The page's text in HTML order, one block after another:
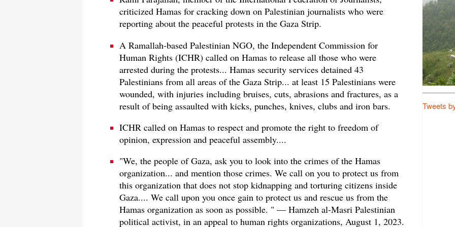
criticized Hamas for cracking down on Palestinian journalists who were
reporting about the peaceful protests in the Gaza Strip.
A Ramallah-based Palestinian NGO, the Independent Commission for
Human Rights (ICHR) called on Hamas to release all those who were
arrested during the protests... Hamas security services detained 43
Palestinians from all areas of the Gaza Strip... at least 15 Palestinians were
wounded, with injuries including bruises, cuts, abrasions and fractures, as a
result of being assaulted with kicks, punches, knives, clubs and iron bars.
ICHR called on Hamas to respect and promote the right to freedom of
opinion, expression and peaceful assembly....
"We, the people of Gaza, ask you to look into the crimes of the Hamas
organization... and mention those crimes. We call on you to protect us from
this organization that does not stop kidnapping and torturing citizens inside
Gaza.... We call upon you once gain to protect us and rescue us from the
Hamas organization as soon as possible. " — Hamzeh al-Masri Palestinian
political activist, in an appeal to human rights organizations, August 1, 2023.
Tweets